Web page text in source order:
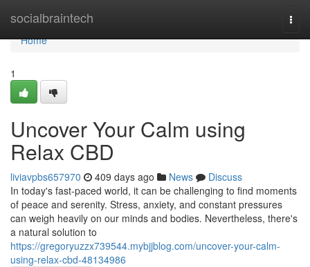
socialbraintech
Home
Home
1
Uncover Your Calm using
Relax CBD
liviavpbs657970 409 days ago News
Discuss
In today's fast-paced world, it can be challenging to find moments
of peace and serenity. Stress, anxiety, and constant pressures
can weigh heavily on our minds and bodies. Nevertheless, there's
a natural solution to
https://gregoryuzzx739544.mybjjblog.com/uncover-your-calm-
using-relax-cbd-48134986